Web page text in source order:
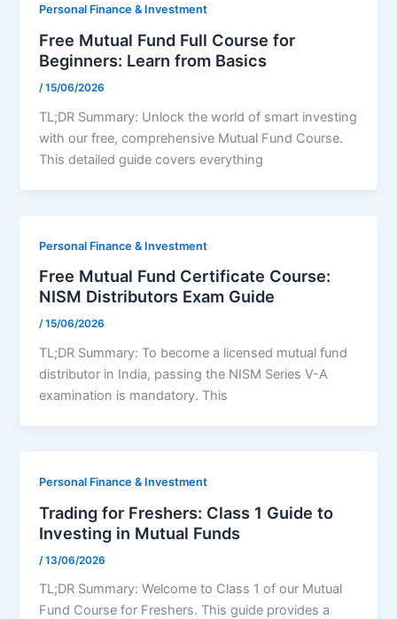
Personal Finance & Investment
Free Mutual Fund Full Course for
Beginners: Learn from Basics
/15/06/2026
TL;DR Summary: Unlock the world of smart investing
with our free, comprehensive Mutual Fund Course.
This detailed guide covers everything
Personal Finance & Investment
Free Mutual Fund Certificate Course:
NISM Distributors Exam Guide
/15/06/2026
TL;DR Summary: To become a licensed mutual fund
distributor in India, passing the NISM Series V-A
examination is mandatory. This
Personal Finance & Investment
Trading for Freshers: Class 1 Guide to
Investing in Mutual Funds
/13/06/2026
TL;DR Summary: Welcome to Class 1 of our Mutual
Fund Course for Freshers. This guide provides a